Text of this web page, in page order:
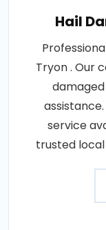
Hail
Tryon . Our
service
trusted